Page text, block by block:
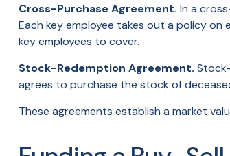
Cross-Purchase Agreement. In a
Each key employee takes out a policy
key employees to cover.
Stock-Redemption Agreement.
agrees to purchase the stock of
These agreements establish a market